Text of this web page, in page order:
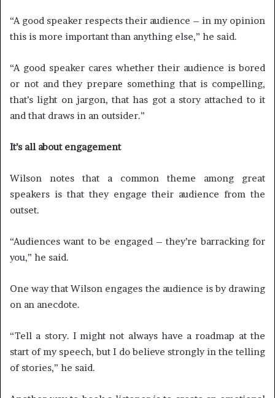
“A good speaker respects their audience – in my opinion
this is more important than anything else,” he said.
“A good speaker cares whether their audience is bored
or not and they prepare something that is compelling,
that’s light on jargon, that has got a story attached to it
and that draws in an outsider.”
It’s all about engagement
Wilson notes that a common theme among great
speakers is that they engage their audience from the
outset.
“Audiences want to be engaged – they’re barracking for
you,” he said.
One way that Wilson engages the audience is by drawing
on an anecdote.
“Tell a story. I might not always have a roadmap at the
start of my speech, but I do believe strongly in the telling
of stories,” he said.